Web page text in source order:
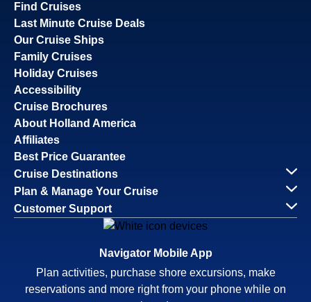
Find Cruises
Last Minute Cruise Deals
Our Cruise Ships
Family Cruises
Holiday Cruises
Accessibility
Cruise Brochures
About Holland America
Affiliates
Best Price Guarantee
Cruise Destinations
Plan & Manage Your Cruise
Customer Support
Navigator Mobile App
Plan activities, purchase shore excursions, make
reservations and more right from your phone while on